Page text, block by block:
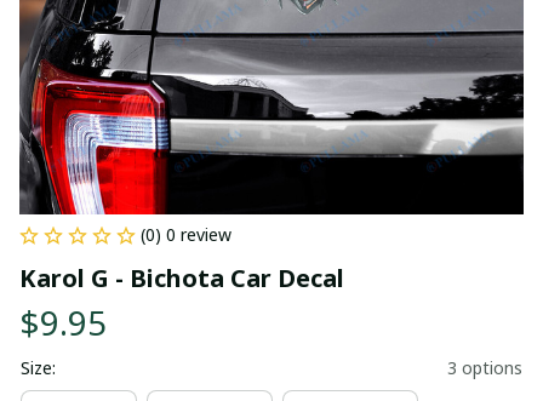
(0) 0 review
Karol G - Bichota Car Decal
$9.95
Size: 3 options